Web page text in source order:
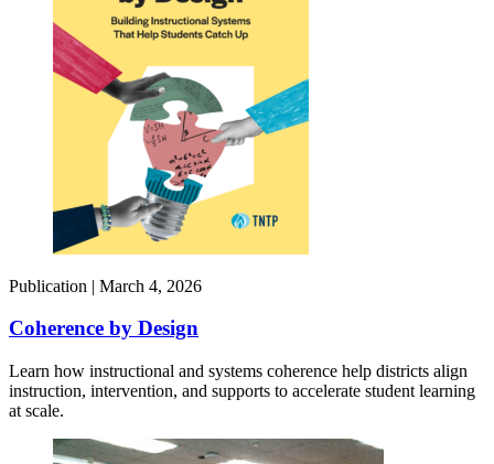
Publication | March 4, 2026
Coherence by Design​
Learn how instructional and systems coherence help districts align
instruction, intervention, and supports to accelerate student learning
at scale.